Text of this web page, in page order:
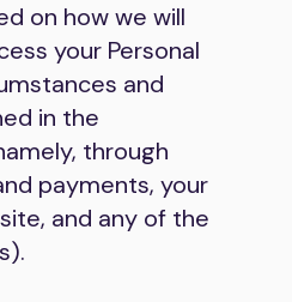
on how we will
your Personal
and
in the
through
payments, your
and any of the